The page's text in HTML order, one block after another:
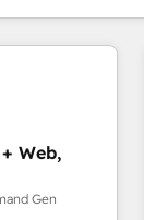
Web,
Gen